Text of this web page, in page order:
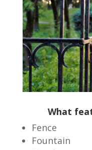
What
Fence
Fountain